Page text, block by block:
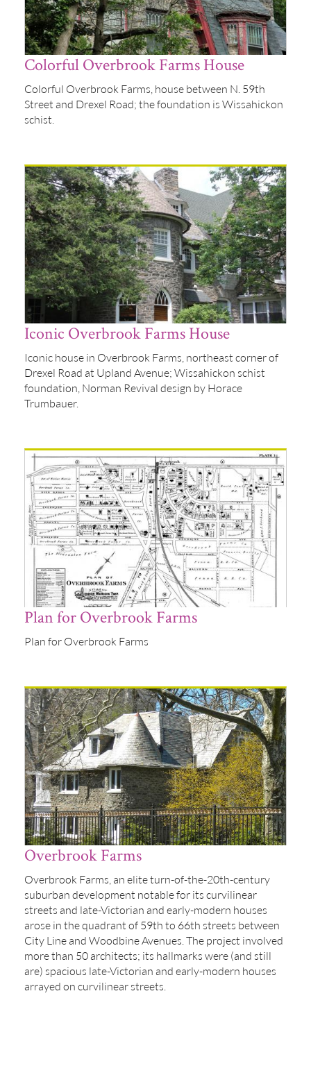
Colorful Overbrook Farms House
Colorful Overbrook Farms, house between N. 59th
Street and Drexel Road; the foundation is Wissahickon
schist.
Iconic Overbrook Farms House
Iconic house in Overbrook Farms, northeast corner of
Drexel Road at Upland Avenue; Wissahickon schist
foundation, Norman Revival design by Horace
Trumbauer.
Plan for Overbrook Farms
Plan for Overbrook Farms
Overbrook Farms
Overbrook Farms, an elite turn-of-the-20th-century
suburban development notable for its curvilinear
streets and late-Victorian and early-modern houses
arose in the quadrant of 59th to 66th streets between
City Line and Woodbine Avenues. The project involved
more than 50 architects; its hallmarks were (and still
are) spacious late-Victorian and early-modern houses
arrayed on curvilinear streets.